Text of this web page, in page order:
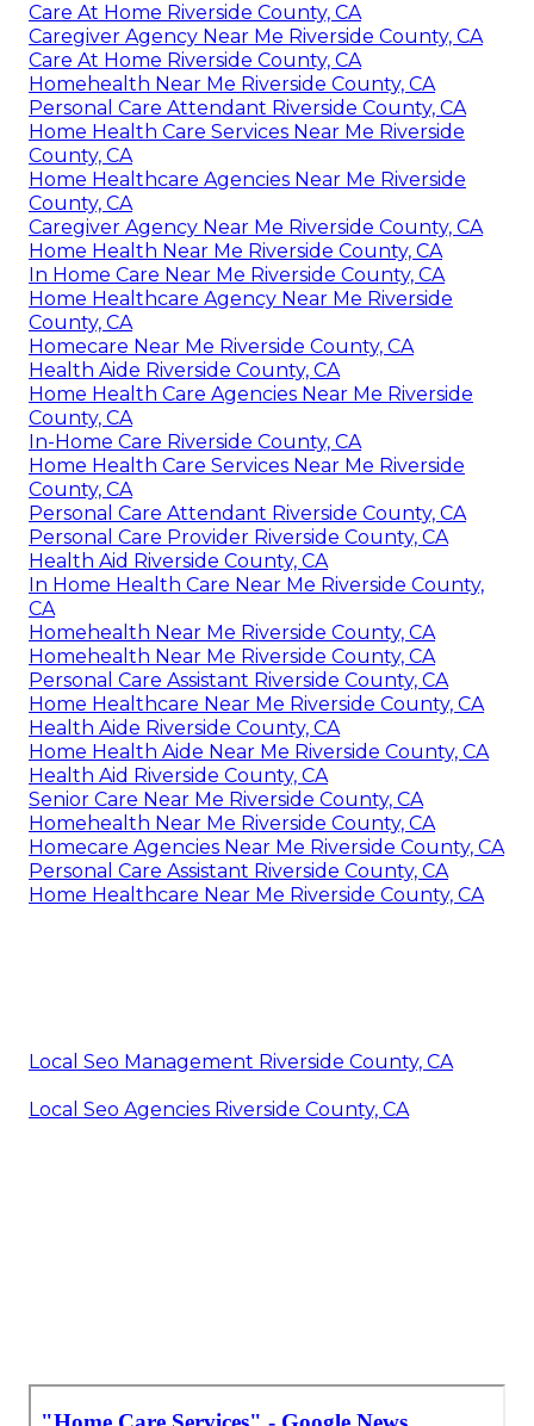
Care At Home Riverside County, CA
Caregiver Agency Near Me Riverside County, CA
Care At Home Riverside County, CA
Homehealth Near Me Riverside County, CA
Personal Care Attendant Riverside County, CA
Home Health Care Services Near Me Riverside
County, CA
Home Healthcare Agencies Near Me Riverside
County, CA
Caregiver Agency Near Me Riverside County, CA
Home Health Near Me Riverside County, CA
In Home Care Near Me Riverside County, CA
Home Healthcare Agency Near Me Riverside
County, CA
Homecare Near Me Riverside County, CA
Health Aide Riverside County, CA
Home Health Care Agencies Near Me Riverside
County, CA
In-Home Care Riverside County, CA
Home Health Care Services Near Me Riverside
County, CA
Personal Care Attendant Riverside County, CA
Personal Care Provider Riverside County, CA
Health Aid Riverside County, CA
In Home Health Care Near Me Riverside County,
CA
Homehealth Near Me Riverside County, CA
Homehealth Near Me Riverside County, CA
Personal Care Assistant Riverside County, CA
Home Healthcare Near Me Riverside County, CA
Health Aide Riverside County, CA
Home Health Aide Near Me Riverside County, CA
Health Aid Riverside County, CA
Senior Care Near Me Riverside County, CA
Homehealth Near Me Riverside County, CA
Homecare Agencies Near Me Riverside County, CA
Personal Care Assistant Riverside County, CA
Home Healthcare Near Me Riverside County, CA
Local Seo Management Riverside County, CA
Local Seo Agencies Riverside County, CA